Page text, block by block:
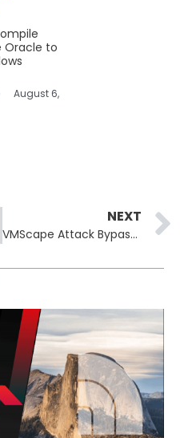
Oracle to
August 6,
NEXT
VMScape Attack Bypasses Hypervisor Isolation on AMD and Intel CPUs